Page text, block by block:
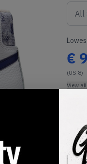
€
(US 8)
View